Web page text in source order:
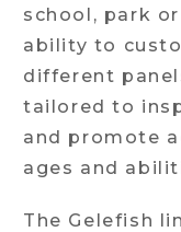
school, park
ability to
different
tailored to
and promote
ages and
The Gelefish